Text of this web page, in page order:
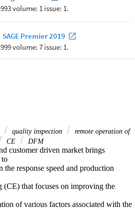
quality inspection
remote operation of
CE DFM
customer driven market brings
to
the response speed and production
(CE) that focuses on improving the
of various factors associated with the